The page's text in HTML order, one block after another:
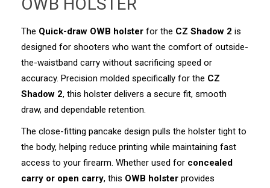
OWB HOLSTER
The Quick-draw OWB holster for the CZ Shadow 2 is
designed for shooters who want the comfort of outside-
the-waistband carry without sacrificing speed or
accuracy. Precision molded specifically for the CZ
Shadow 2, this holster delivers a secure fit, smooth
draw, and dependable retention.
The close-fitting pancake design pulls the holster tight to
the body, helping reduce printing while maintaining fast
access to your firearm. Whether used for concealed
carry or open carry, this OWB holster provides